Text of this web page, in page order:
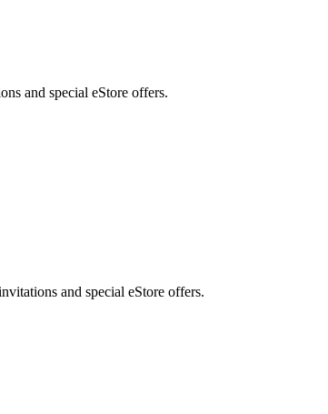
and special eStore offers.
and special eStore offers.